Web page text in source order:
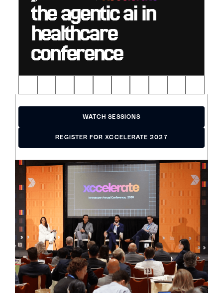
the agentic ai in
healthcare
conference
WATCH SESSIONS
WATCH SESSIONS
REGISTER FOR XCCELERATE 2027